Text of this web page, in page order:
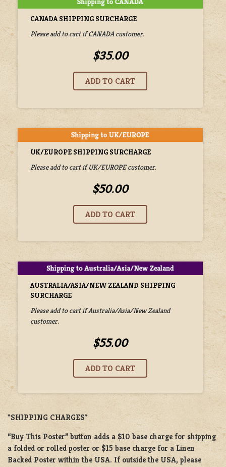
CANADA SHIPPING SURCHARGE
Please add to cart if CANADA customer.
$35.00
UK/EUROPE SHIPPING SURCHARGE
Please add to cart if UK/EUROPE customer.
$50.00
AUSTRALIA/ASIA/NEW ZEALAND SHIPPING
SURCHARGE
Please add to cart if Australia/Asia/New Zealand
customer.
$55.00
*SHIPPING CHARGES*
“Buy This Poster” button adds a $10 base charge for shipping
a folded or rolled poster or $15 base charge for a Linen
Backed Poster within the USA. If outside the USA, please